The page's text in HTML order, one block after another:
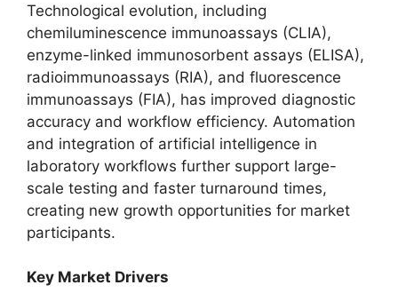
Technological evolution, including
chemiluminescence immunoassays (CLIA),
enzyme-linked immunosorbent assays (ELISA),
radioimmunoassays (RIA), and fluorescence
immunoassays (FIA), has improved diagnostic
accuracy and workflow efficiency. Automation
and integration of artificial intelligence in
laboratory workflows further support large-
scale testing and faster turnaround times,
creating new growth opportunities for market
participants.
Key Market Drivers